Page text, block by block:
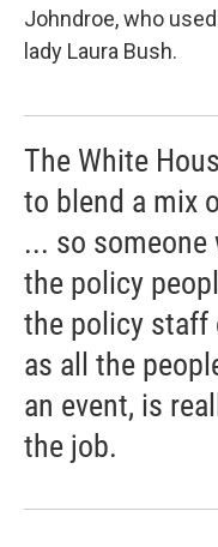
Johndroe, who
lady Laura Bush.
The White
to blend a mix
... so
the policy
the policy staff
as all the
an event, is
the job.